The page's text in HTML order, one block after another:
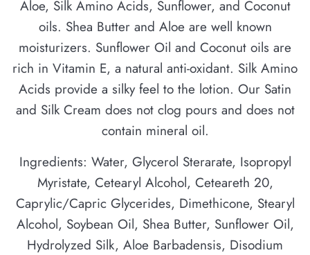
Aloe, Silk Amino Acids, Sunflower, and Coconut
oils. Shea Butter and Aloe are well known
moisturizers. Sunflower Oil and Coconut oils are
rich in Vitamin E, a natural anti-oxidant. Silk Amino
Acids provide a silky feel to the lotion. Our Satin
and Silk Cream does not clog pours and does not
contain mineral oil.
Ingredients: Water, Glycerol Sterarate, Isopropyl
Myristate, Cetearyl Alcohol, Ceteareth 20,
Caprylic/Capric Glycerides, Dimethicone, Stearyl
Alcohol, Soybean Oil, Shea Butter, Sunflower Oil,
Hydrolyzed Silk, Aloe Barbadensis, Disodium